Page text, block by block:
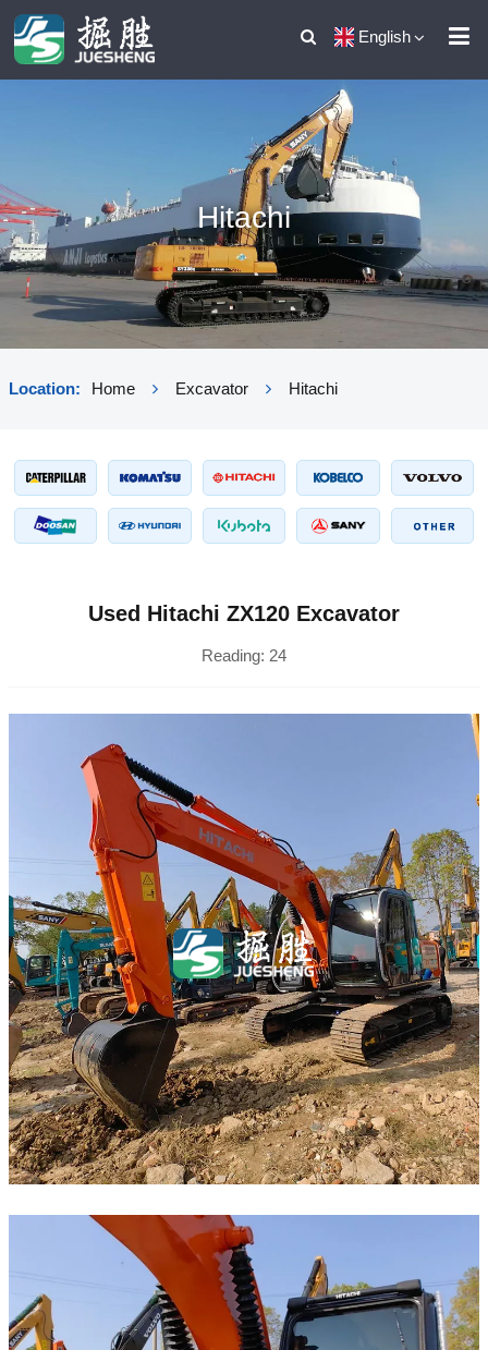
English
Hitachi
Location: Home Excavator Hitachi
Used Hitachi ZX120 Excavator
Reading: 24